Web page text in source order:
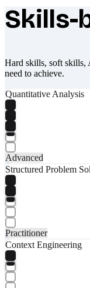
What makes
Skills-
Hard skills, soft skills,
need to achieve.
Quantitative Analysis
Advanced
Structured Problem
Practitioner
Context Engineering